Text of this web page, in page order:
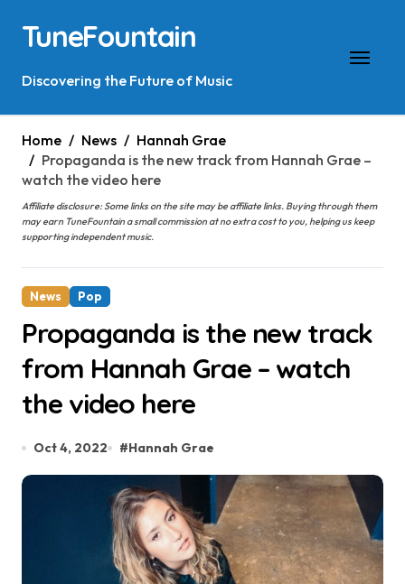
content
TuneFountain
Discovering the Future of Music
Home News
Hannah Grae
Propaganda is the new track from Hannah Grae –
watch the video here
Affiliate disclosure: Some links on the site may be affiliate links. Buying through them
may earn TuneFountain a small commission at no extra cost to you, helping us keep
supporting independent music.
News Pop
Propaganda is the new track
from Hannah Grae – watch
the video here
Oct 4, 2022 #Hannah Grae